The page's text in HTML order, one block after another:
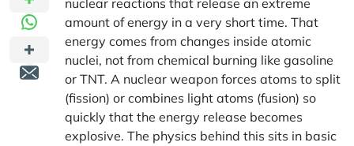
nuclear reactions that release an extreme
amount of energy in a very short time. That
energy comes from changes inside atomic
nuclei, not from chemical burning like gasoline
or TNT. A nuclear weapon forces atoms to split
(fission) or combines light atoms (fusion) so
quickly that the energy release becomes
explosive. The physics behind this sits in basic